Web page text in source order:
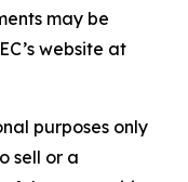
may be
website at
purposes only
sell or a